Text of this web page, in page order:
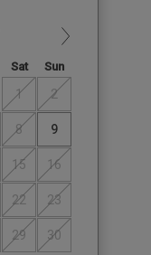
Sat Sun
1 2
8 9
15 16
22 23
29 30